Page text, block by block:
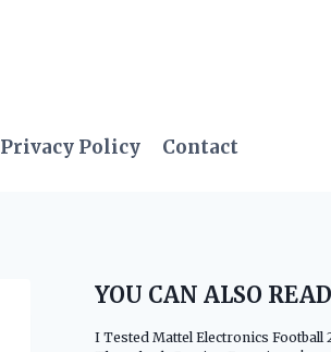
Privacy Policy Contact
YOU CAN ALSO READ
I Tested Mattel Electronics Football